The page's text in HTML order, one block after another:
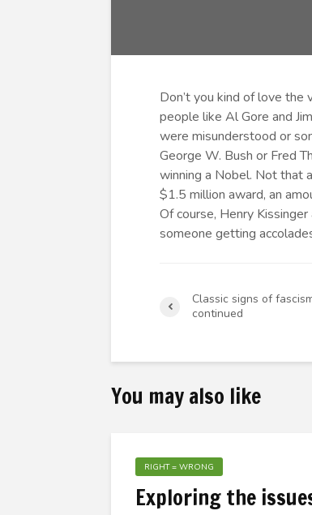
Don’t you kind of love the
people like Al Gore and
were misunderstood or
George W. Bush or Fred
winning a Nobel. Not that
$1.5 million award, an
Of course, Henry
someone getting
Classic signs of
continued
You may also like
RIGHT = WRONG
Exploring the